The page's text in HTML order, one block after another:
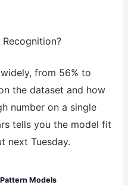
from 56% to
the dataset and how
number on a single
tells you the model fit
next Tuesday.
Models